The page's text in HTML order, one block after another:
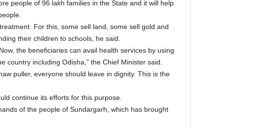
people of 96 lakh families in the State and it will help
For this, some sell land, some sell gold and
their children to schools, he said.
the beneficiaries can avail health services by using
country including Odisha,” the Chief Minister said.
puller, everyone should leave in dignity. This is the
continue its efforts for this purpose.
of the people of Sundargarh, which has brought